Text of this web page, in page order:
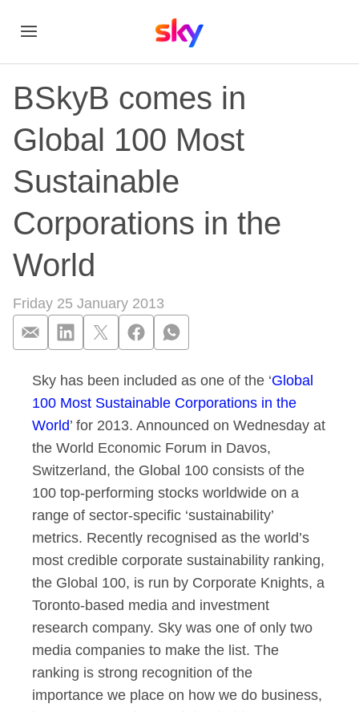
BSkyB comes in
Global 100 Most
Sustainable
Corporations in the
World
Friday 25 January 2013
BSkyB comes in
Sky has been included as one of the ‘Global
100 Most Sustainable Corporations in the
World’ for 2013. Announced on Wednesday at
the World Economic Forum in Davos,
Switzerland, the Global 100 consists of the
100 top-performing stocks worldwide on a
range of sector-specific ‘sustainability’
metrics. Recently recognised as the world’s
most credible corporate sustainability ranking,
the Global 100, is run by Corporate Knights, a
Toronto-based media and investment
research company. Sky was one of only two
media companies to make the list. The
ranking is strong recognition of the
importance we place on how we do business,